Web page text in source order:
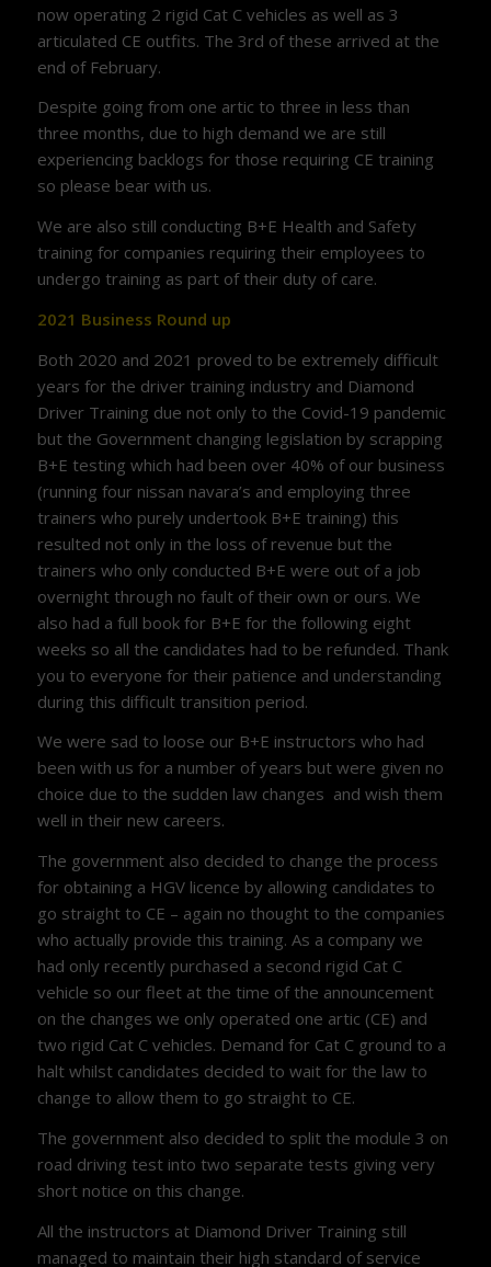
now operating 2 rigid Cat C vehicles as well as 3
articulated CE outfits. The 3rd of these arrived at the
end of February.
Despite going from one artic to three in less than
three months, due to high demand we are still
experiencing backlogs for those requiring CE training
so please bear with us.
We are also still conducting B+E Health and Safety
training for companies requiring their employees to
undergo training as part of their duty of care.
2021 Business Round up
Both 2020 and 2021 proved to be extremely difficult
years for the driver training industry and Diamond
Driver Training due not only to the Covid-19 pandemic
but the Government changing legislation by scrapping
B+E testing which had been over 40% of our business
(running four nissan navara’s and employing three
trainers who purely undertook B+E training) this
resulted not only in the loss of revenue but the
trainers who only conducted B+E were out of a job
overnight through no fault of their own or ours. We
also had a full book for B+E for the following eight
weeks so all the candidates had to be refunded. Thank
you to everyone for their patience and understanding
during this difficult transition period.
We were sad to loose our B+E instructors who had
been with us for a number of years but were given no
choice due to the sudden law changes and wish them
well in their new careers.
The government also decided to change the process
for obtaining a HGV licence by allowing candidates to
go straight to CE – again no thought to the companies
who actually provide this training. As a company we
had only recently purchased a second rigid Cat C
vehicle so our fleet at the time of the announcement
on the changes we only operated one artic (CE) and
two rigid Cat C vehicles. Demand for Cat C ground to a
halt whilst candidates decided to wait for the law to
change to allow them to go straight to CE.
The government also decided to split the module 3 on
road driving test into two separate tests giving very
short notice on this change.
All the instructors at Diamond Driver Training still
managed to maintain their high standard of service